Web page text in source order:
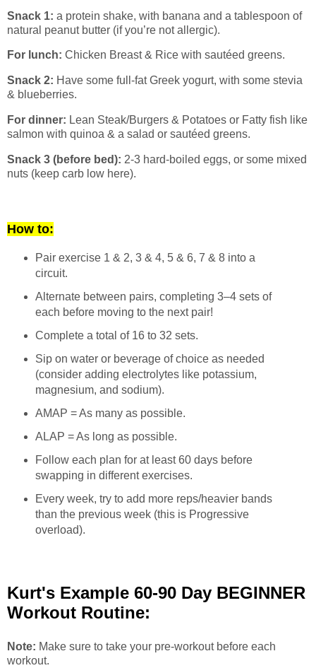
Snack 1: a protein shake, with banana and a tablespoon of
natural peanut butter (if you’re not allergic).
For lunch: Chicken Breast & Rice with sautéed greens.
Snack 2: Have some full-fat Greek yogurt, with some stevia
& blueberries.
For dinner: Lean Steak/Burgers & Potatoes or Fatty fish like
salmon with quinoa & a salad or sautéed greens.
Snack 3 (before bed): 2-3 hard-boiled eggs, or some mixed
nuts (keep carb low here).
How to:
Pair exercise 1 & 2, 3 & 4, 5 & 6, 7 & 8 into a
circuit.
Alternate between pairs, completing 3–4 sets of
each before moving to the next pair!
Complete a total of 16 to 32 sets.
Sip on water or beverage of choice as needed
(consider adding electrolytes like potassium,
magnesium, and sodium).
AMAP = As many as possible.
ALAP = As long as possible.
Follow each plan for at least 60 days before
swapping in different exercises.
Every week, try to add more reps/heavier bands
than the previous week (this is Progressive
overload).
Kurt's Example 60-90 Day BEGINNER
Workout Routine:
Note: Make sure to take your pre-workout before each
workout.